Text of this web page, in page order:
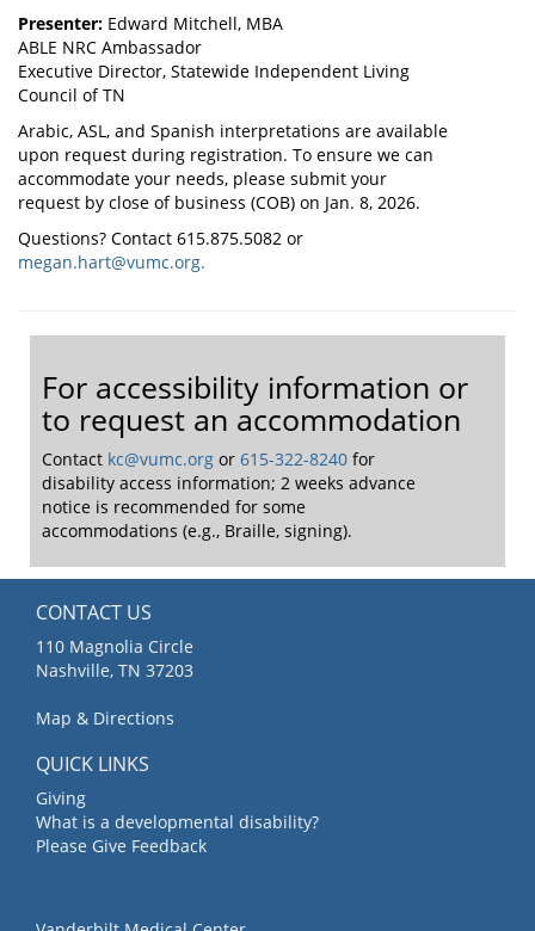
Presenter: Edward Mitchell, MBA
ABLE NRC Ambassador
Executive Director, Statewide Independent Living
Council of TN
Arabic, ASL, and Spanish interpretations are available
upon request during registration. To ensure we can
accommodate your needs, please submit your
request by close of business (COB) on Jan. 8, 2026.
Questions? Contact 615.875.5082 or
megan.hart@vumc.org.
For accessibility information or
to request an accommodation
Contact kc@vumc.org or 615-322-8240 for
disability access information; 2 weeks advance
notice is recommended for some
accommodations (e.g., Braille, signing).
CONTACT US
110 Magnolia Circle
Nashville, TN 37203
Map & Directions
QUICK LINKS
Giving
What is a developmental disability?
Please Give Feedback